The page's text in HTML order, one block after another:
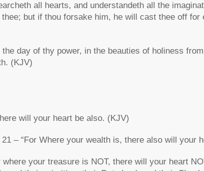
all hearts, and understandeth all the
but if thou forsake him, he will cast thee off for
day of thy power, in the beauties of holiness
(KJV)
will your heart be also. (KJV)
– “For Where your wealth is, there also will your
your treasure is NOT, there will your heart